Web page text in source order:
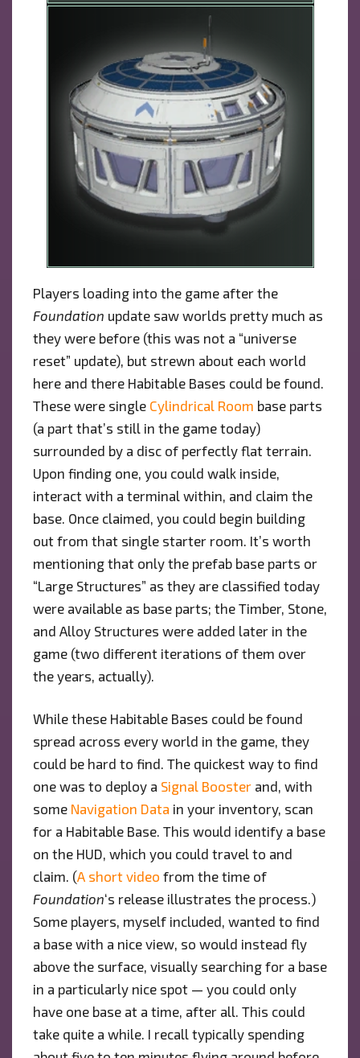
Players loading into the game after the
Foundation update saw worlds pretty much as
they were before (this was not a “universe
reset” update), but strewn about each world
here and there Habitable Bases could be found.
These were single Cylindrical Room base parts
(a part that’s still in the game today)
surrounded by a disc of perfectly flat terrain.
Upon finding one, you could walk inside,
interact with a terminal within, and claim the
base. Once claimed, you could begin building
out from that single starter room. It’s worth
mentioning that only the prefab base parts or
“Large Structures” as they are classified today
were available as base parts; the Timber, Stone,
and Alloy Structures were added later in the
game (two different iterations of them over
the years, actually).
While these Habitable Bases could be found
spread across every world in the game, they
could be hard to find. The quickest way to find
one was to deploy a Signal Boosterand, with
some Navigation Data in your inventory, scan
for a Habitable Base. This would identify a base
on the HUD, which you could travel to and
claim. (A short video from the time of
Foundation‘s release illustrates the process.)
Some players, myself included, wanted to find
a base with a nice view, so would instead fly
above the surface, visually searching for a base
in a particularly nice spot — you could only
have one base at a time, after all. This could
take quite a while. I recall typically spending